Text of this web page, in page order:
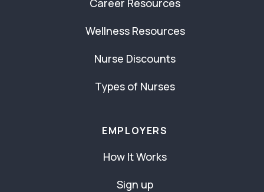
Wellness Resources
Nurse Discounts
Types of Nurses
EMPLOYERS
How It Works
Sign up